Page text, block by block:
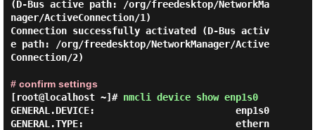
(D-Bus active path: /org/freedesktop/NetworkMa
nager/ActiveConnection/1)
Connection successfully activated (D-Bus activ
e path: /org/freedesktop/NetworkManager/Active
Connection/2)
# confirm settings
[root@localhost ~]# nmcli device show enp1s0
GENERAL.DEVICE:                         enp1s0
GENERAL.TYPE:                           ethern